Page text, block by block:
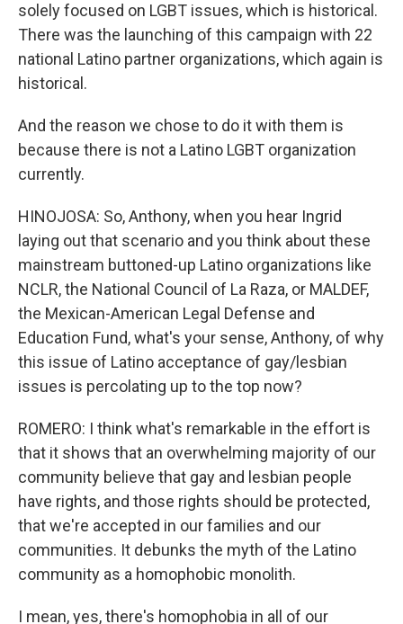
solely focused on LGBT issues, which is historical.
There was the launching of this campaign with 22
national Latino partner organizations, which again is
historical.
And the reason we chose to do it with them is
because there is not a Latino LGBT organization
currently.
HINOJOSA: So, Anthony, when you hear Ingrid
laying out that scenario and you think about these
mainstream buttoned-up Latino organizations like
NCLR, the National Council of La Raza, or MALDEF,
the Mexican-American Legal Defense and
Education Fund, what's your sense, Anthony, of why
this issue of Latino acceptance of gay/lesbian
issues is percolating up to the top now?
ROMERO: I think what's remarkable in the effort is
that it shows that an overwhelming majority of our
community believe that gay and lesbian people
have rights, and those rights should be protected,
that we're accepted in our families and our
communities. It debunks the myth of the Latino
community as a homophobic monolith.
I mean, yes, there's homophobia in all of our